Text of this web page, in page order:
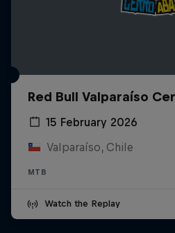
Red Bull Valparaíso
15 February 2026
Valparaíso, Chile
MTB
Watch the Replay